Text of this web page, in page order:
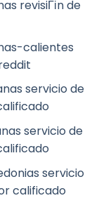
revisiГіn de
calientes
servicio de
servicio de
servicio
calificado